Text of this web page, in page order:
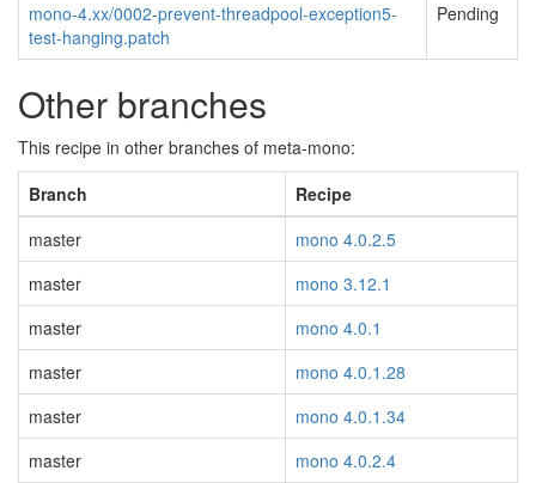
mono-4.xx/0002-prevent-threadpool-exception5-
test-hanging.patch
Pending
Other branches
This recipe in other branches of meta-mono:
Branch
Recipe
master
mono 4.0.2.5
master
mono 3.12.1
master
mono 4.0.1
master
mono 4.0.1.28
master
mono 4.0.1.34
master
mono 4.0.2.4